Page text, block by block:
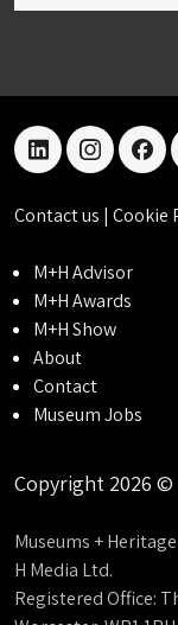
linkedininstagram
Contact us | Cookie
M+H Advisor
M+H Awards
M+H Show
About
Contact
Museum Jobs
Copyright 2026 ©
Museums +
H Media Ltd.
Registered Office: